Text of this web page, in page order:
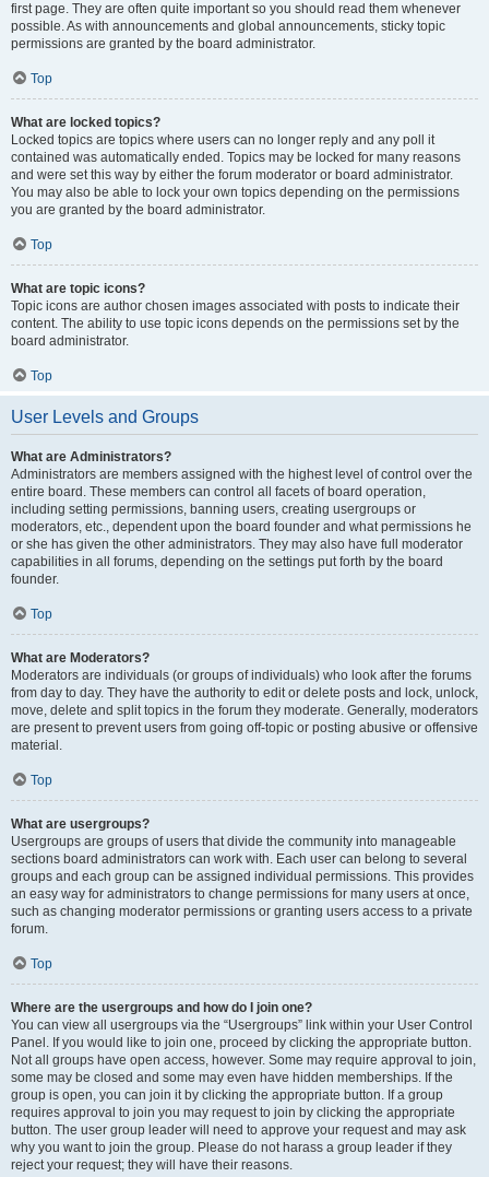
first page. They are often quite important so you should read them whenever
possible. As with announcements and global announcements, sticky topic
permissions are granted by the board administrator.
Top
What are locked topics?
Locked topics are topics where users can no longer reply and any poll it
contained was automatically ended. Topics may be locked for many reasons
and were set this way by either the forum moderator or board administrator.
You may also be able to lock your own topics depending on the permissions
you are granted by the board administrator.
Top
What are topic icons?
Topic icons are author chosen images associated with posts to indicate their
content. The ability to use topic icons depends on the permissions set by the
board administrator.
Top
User Levels and Groups
What are Administrators?
Administrators are members assigned with the highest level of control over the
entire board. These members can control all facets of board operation,
including setting permissions, banning users, creating usergroups or
moderators, etc., dependent upon the board founder and what permissions he
or she has given the other administrators. They may also have full moderator
capabilities in all forums, depending on the settings put forth by the board
founder.
Top
What are Moderators?
Moderators are individuals (or groups of individuals) who look after the forums
from day to day. They have the authority to edit or delete posts and lock, unlock,
move, delete and split topics in the forum they moderate. Generally, moderators
are present to prevent users from going off-topic or posting abusive or offensive
material.
Top
What are usergroups?
Usergroups are groups of users that divide the community into manageable
sections board administrators can work with. Each user can belong to several
groups and each group can be assigned individual permissions. This provides
an easy way for administrators to change permissions for many users at once,
such as changing moderator permissions or granting users access to a private
forum.
Top
Where are the usergroups and how do I join one?
You can view all usergroups via the “Usergroups” link within your User Control
Panel. If you would like to join one, proceed by clicking the appropriate button.
Not all groups have open access, however. Some may require approval to join,
some may be closed and some may even have hidden memberships. If the
group is open, you can join it by clicking the appropriate button. If a group
requires approval to join you may request to join by clicking the appropriate
button. The user group leader will need to approve your request and may ask
why you want to join the group. Please do not harass a group leader if they
reject your request; they will have their reasons.